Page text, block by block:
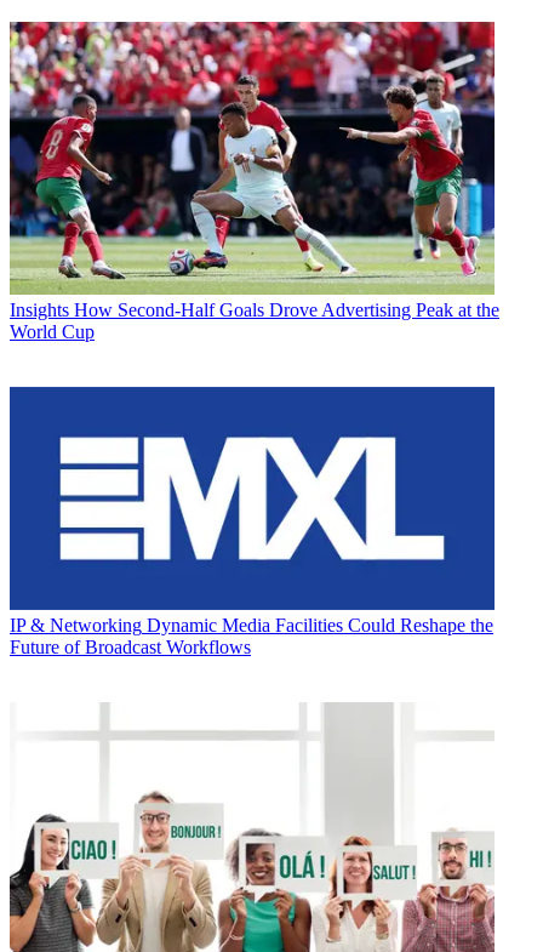
Insights How Second-Half Goals Drove Advertising Peak at the
World Cup
IP & Networking Dynamic Media Facilities Could Reshape the
Future of Broadcast Workflows